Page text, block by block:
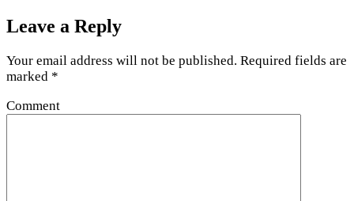
Leave a Reply
Your email address will not be published. Required fields are
marked *
Comment